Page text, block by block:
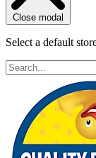
Close modal
Select a default